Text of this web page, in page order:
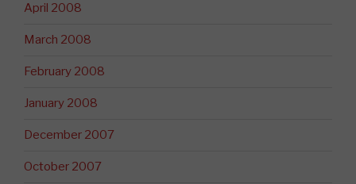
April 2008
March 2008
February 2008
January 2008
December 2007
October 2007